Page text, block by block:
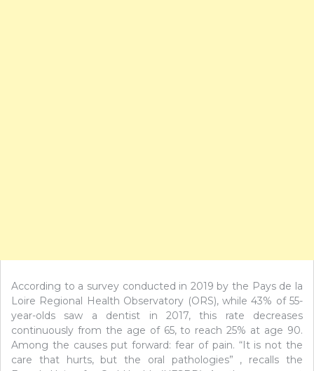
According to a survey conducted in 2019 by the Pays de la
Loire Regional Health Observatory (ORS), while 43% of 55-
year-olds saw a dentist in 2017, this rate decreases
continuously from the age of 65, to reach 25% at age 90.
Among the causes put forward: fear of pain. “It is not the
care that hurts, but the oral pathologies” , recalls the